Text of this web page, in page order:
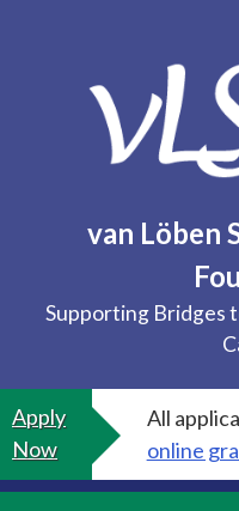
van Löben
Supporting Bridges
Apply
Now
All
online